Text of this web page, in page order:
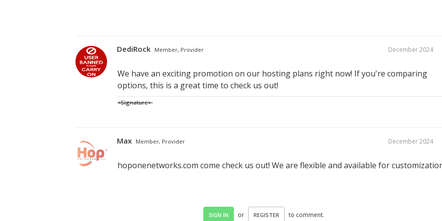
DediRock Member, Provider December 2024
We have an exciting promotion on our hosting plans right now! If you're comparing
options, this is a great time to check us out!
<Signature>
Max Member, Provider December 2024
hoponenetworks.com come check us out! We are flexible and available for
SIGN IN or REGISTER to comment.